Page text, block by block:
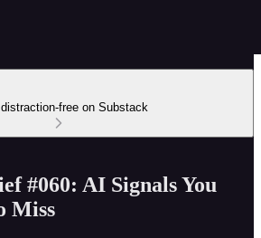
distraction-free on Substack
#060: AI Signals You
Miss